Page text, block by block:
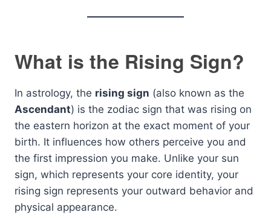
What is the Rising Sign?
In astrology, the rising sign (also known as the
Ascendant) is the zodiac sign that was rising on
the eastern horizon at the exact moment of your
birth. It influences how others perceive you and
the first impression you make. Unlike your sun
sign, which represents your core identity, your
rising sign represents your outward behavior and
physical appearance.